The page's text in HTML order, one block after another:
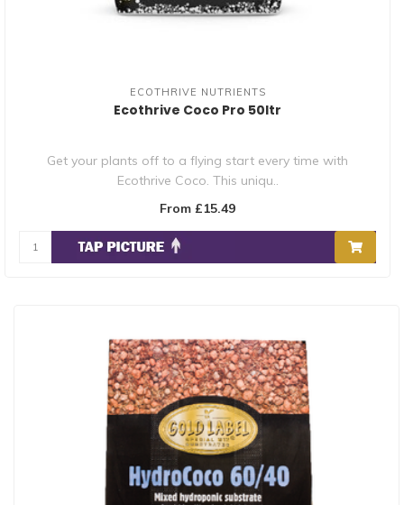
ECOTHRIVE NUTRIENTS
Ecothrive Coco Pro 50ltr
Get your plants off to a flying start every time with
Ecothrive Coco. This uniqu..
From £15.49